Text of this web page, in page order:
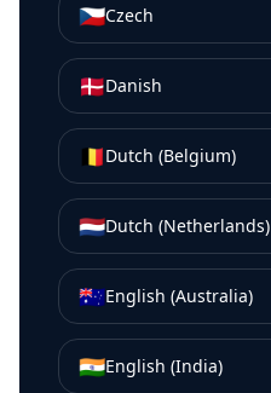
🇨🇿Czech
🇩🇰Danish
🇧🇪Dutch (Belgium)
🇳🇱Dutch (Netherlands)
🇦🇺English (Australia)
🇮🇳English (India)